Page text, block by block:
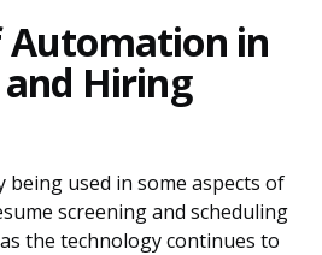
Automation in
Hiring
being used in some aspects of
screening and scheduling
the technology continues to